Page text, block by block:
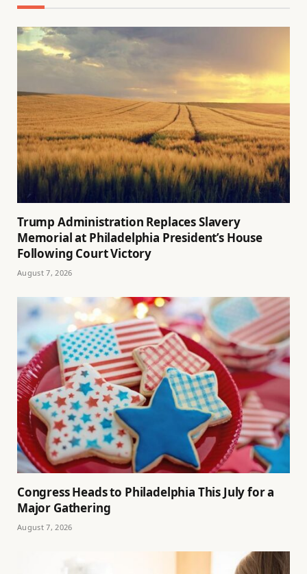
Trump Administration Replaces Slavery
Memorial at Philadelphia President’s House
Following Court Victory
August 7, 2026
Congress Heads to Philadelphia This July for a
Major Gathering
August 7, 2026